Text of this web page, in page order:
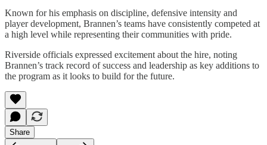
Known for his emphasis on discipline, defensive intensity and
player development, Brannen’s teams have consistently competed at
a high level while representing their communities with pride.
Riverside officials expressed excitement about the hire, noting
Brannen’s track record of success and leadership as key additions to
the program as it looks to build for the future.
Share